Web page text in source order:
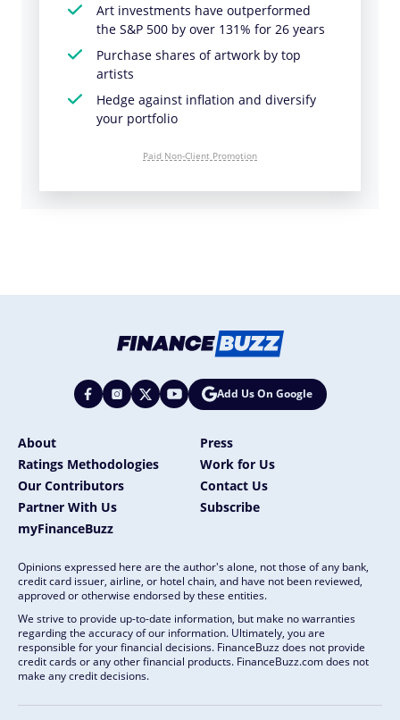
Art investments have outperformed
the S&P 500 by over 131% for 26 years
Purchase shares of artwork by top
artists
Hedge against inflation and diversify
your portfolio
Paid Non-Client Promotion
Add Us On Google
About
Press
Ratings Methodologies
Work for Us
Our Contributors
Contact Us
Partner With Us
Subscribe
myFinanceBuzz
Opinions expressed here are the author's alone, not those of any bank,
credit card issuer, airline, or hotel chain, and have not been reviewed,
approved or otherwise endorsed by these entities.
We strive to provide up-to-date information, but make no warranties
regarding the accuracy of our information. Ultimately, you are
responsible for your financial decisions. FinanceBuzz does not provide
credit cards or any other financial products. FinanceBuzz.com does not
make any credit decisions.